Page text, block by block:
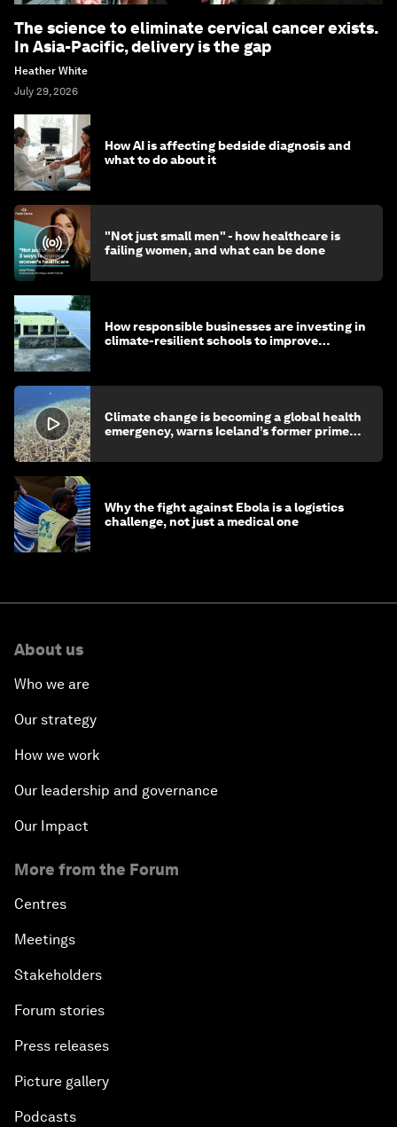
The science to eliminate cervical cancer exists.
In Asia-Pacific, delivery is the gap
Heather White
July 29, 2026
How AI is affecting bedside diagnosis and
what to do about it
"Not just small men" - how healthcare is
failing women, and what can be done
How responsible businesses are investing in
climate-resilient schools to improve
Climate change is becoming a global health
emergency, warns Iceland’s former prime
Why the fight against Ebola is a logistics
challenge, not just a medical one
About us
Who we are
Our strategy
How we work
Our leadership and governance
Our Impact
More from the Forum
Centres
Meetings
Stakeholders
Forum stories
Press releases
Picture gallery
Podcasts